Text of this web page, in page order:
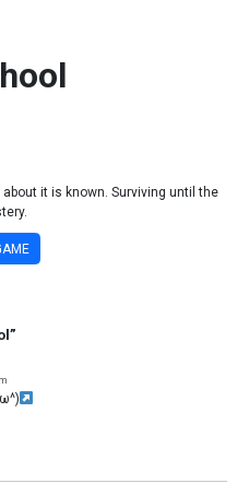
it is known. Surviving until the
”